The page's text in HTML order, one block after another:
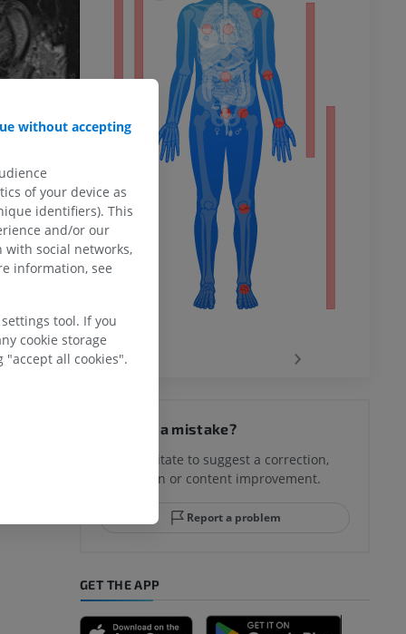
›
Spotted a mistake?
Don't hesitate to suggest a correction,
translation or content improvement.
Report a problem
GET THE APP
without accepting
of your device as
identifiers). This
and/or our
with social networks,
information, see
tool. If you
cookie storage
all cookies".